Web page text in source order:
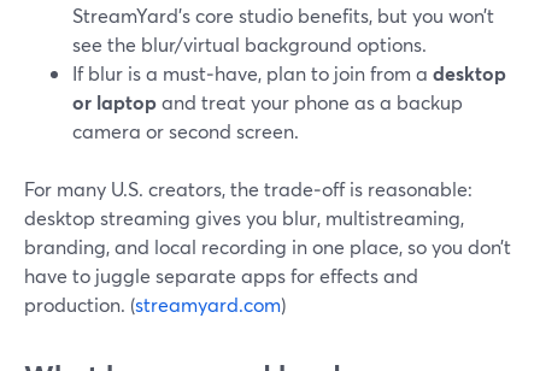
StreamYard’s core studio benefits, but you won’t
see the blur/virtual background options.
If blur is a must‑have, plan to join from a desktop
or laptopand treat your phone as a backup
camera or second screen.
For many U.S. creators, the trade‑off is reasonable:
desktop streaming gives you blur, multistreaming,
branding, and local recording in one place, so you don’t
have to juggle separate apps for effects and
production. (streamyard.com)